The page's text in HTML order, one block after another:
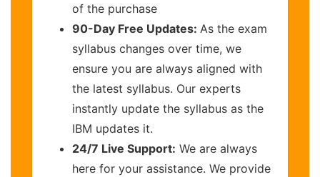
of the purchase
90-Day Free Updates: As the exam
syllabus changes over time, we
ensure you are always aligned with
the latest syllabus. Our experts
instantly update the syllabus as the
IBM updates it.
24/7 Live Support: We are always
here for your assistance. We provide